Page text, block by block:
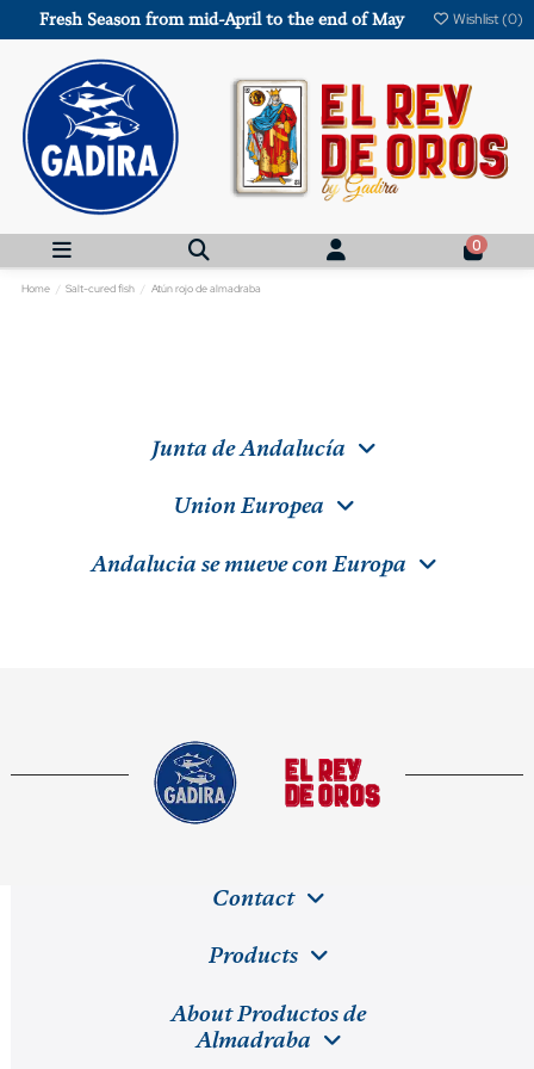
Fresh Season from mid-April to the end of May Wishlist (0)
0
Home Salt-cured fish Atún rojo de almadraba
Junta de Andalucía
Union Europea
Andalucia se mueve con Europa
Contact
Products
About Productos de
Almadraba